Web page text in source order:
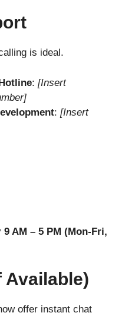
is ideal.
: [Insert
: [Insert
9 AM – 5 PM (Mon-Fri,
Available)
offer instant chat